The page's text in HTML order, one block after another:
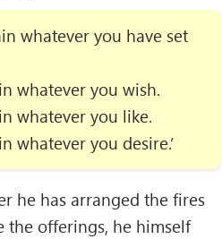
whatever you have set
whatever you wish.
whatever you like.
whatever you desire.’
he has arranged the ﬁres
the offerings, he himself